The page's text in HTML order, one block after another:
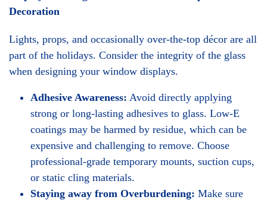
Decoration
Lights, props, and occasionally over-the-top décor are all
part of the holidays. Consider the integrity of the glass
when designing your window displays.
Adhesive Awareness: Avoid directly applying
strong or long-lasting adhesives to glass. Low-E
coatings may be harmed by residue, which can be
expensive and challenging to remove. Choose
professional-grade temporary mounts, suction cups,
or static cling materials.
Staying away from Overburdening: Make sure